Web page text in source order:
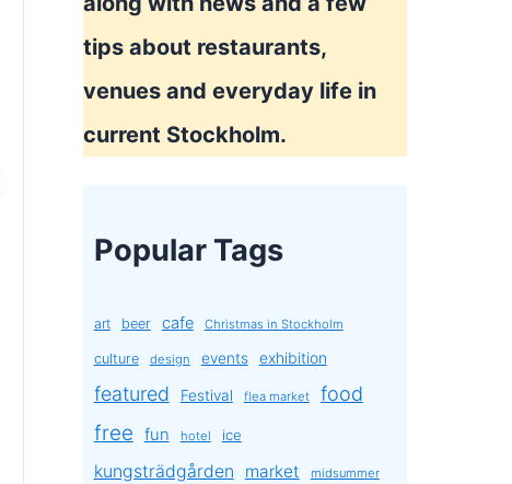
tips about restaurants,
venues and everyday life in
current Stockholm.
Popular Tags
art beer cafe Christmas in Stockholm
culture design events exhibition
featured Festival flea market food
free fun hotel ice
kungsträdgården market midsummer